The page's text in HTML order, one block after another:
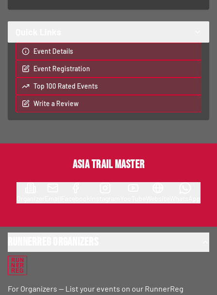
Event Details
Event Registration
Top 100 Rated Events
Write a Review
Asia Trail Master
RUN
NER
REG
For Organizers — List your events on our RunnerReg